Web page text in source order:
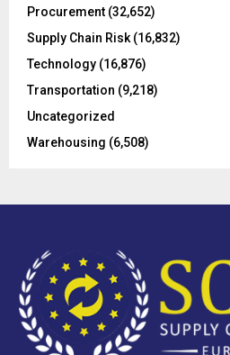
Procurement (32,652)
Supply Chain Risk (16,832)
Technology (16,876)
Transportation (9,218)
Uncategorized
Warehousing (6,508)